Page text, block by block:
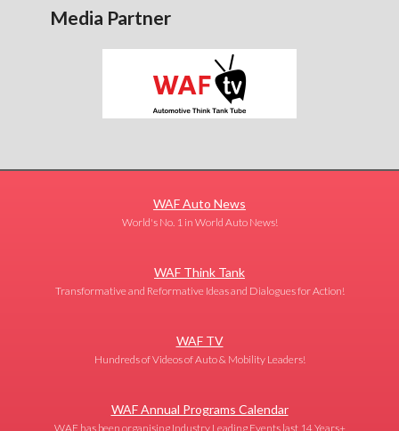
Media Partner
WAF Auto News
World's No. 1 in World Auto News!
WAF Think Tank
Transformative and Reformative Ideas and Dialogues for Action!
WAF TV
Hundreds of Videos of Auto & Mobility Leaders!
WAF Annual Programs Calendar
WAF has been organising Industry Leading Events last 14 Years+